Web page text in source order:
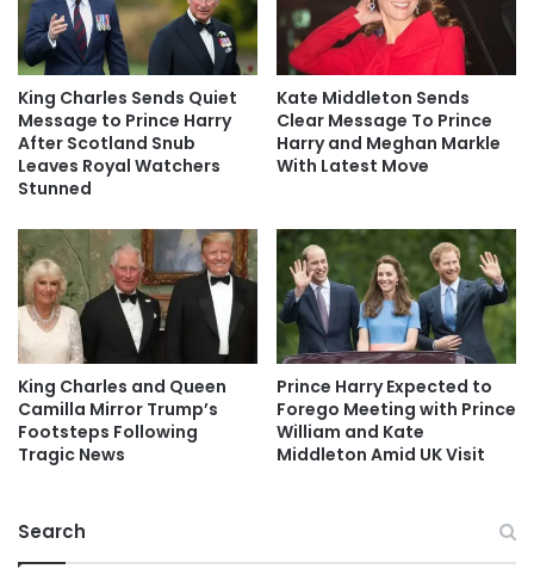
King Charles Sends Quiet
Message to Prince Harry
After Scotland Snub
Leaves Royal Watchers
Stunned
Kate Middleton Sends
Clear Message To Prince
Harry and Meghan Markle
With Latest Move
King Charles and Queen
Camilla Mirror Trump’s
Footsteps Following
Tragic News
Prince Harry Expected to
Forego Meeting with Prince
William and Kate
Middleton Amid UK Visit
Search